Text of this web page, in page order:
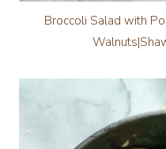
Broccoli Salad with